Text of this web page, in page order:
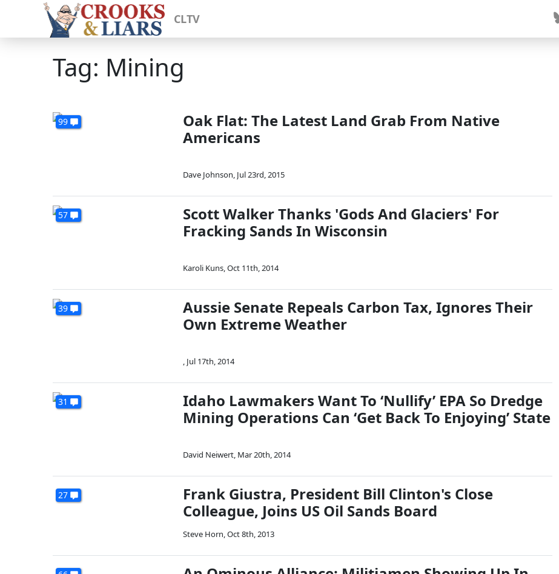
CLTV
Tag: Mining
99
Oak Flat: The Latest Land Grab From Native
Americans
Dave Johnson, Jul 23rd, 2015
57
Scott Walker Thanks 'Gods And Glaciers' For
Fracking Sands In Wisconsin
Karoli Kuns,Oct 11th, 2014
39
Aussie Senate Repeals Carbon Tax, Ignores Their
Own Extreme Weather
, Jul 17th, 2014
31
Idaho Lawmakers Want To ‘Nullify’ EPA So Dredge
Mining Operations Can ‘Get Back To Enjoying’ State
David Neiwert, Mar 20th, 2014
27
Frank Giustra, President Bill Clinton's Close
Colleague, Joins US Oil Sands Board
Steve Horn,Oct 8th, 2013